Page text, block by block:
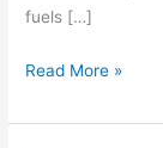
fuels […]
Solar
Is
Read More »